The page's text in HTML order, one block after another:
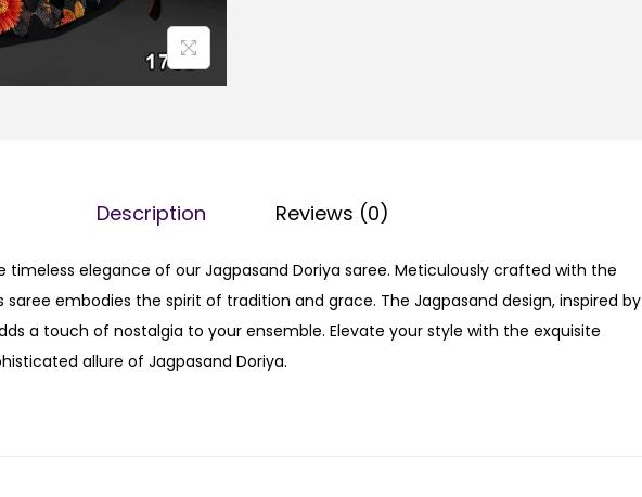
Description Reviews (0)
timeless elegance of our Jagpasand Doriya saree. Meticulously crafted with the
saree embodies the spirit of tradition and grace. The Jagpasand design, inspired by
a touch of nostalgia to your ensemble. Elevate your style with the exquisite
allure of Jagpasand Doriya.